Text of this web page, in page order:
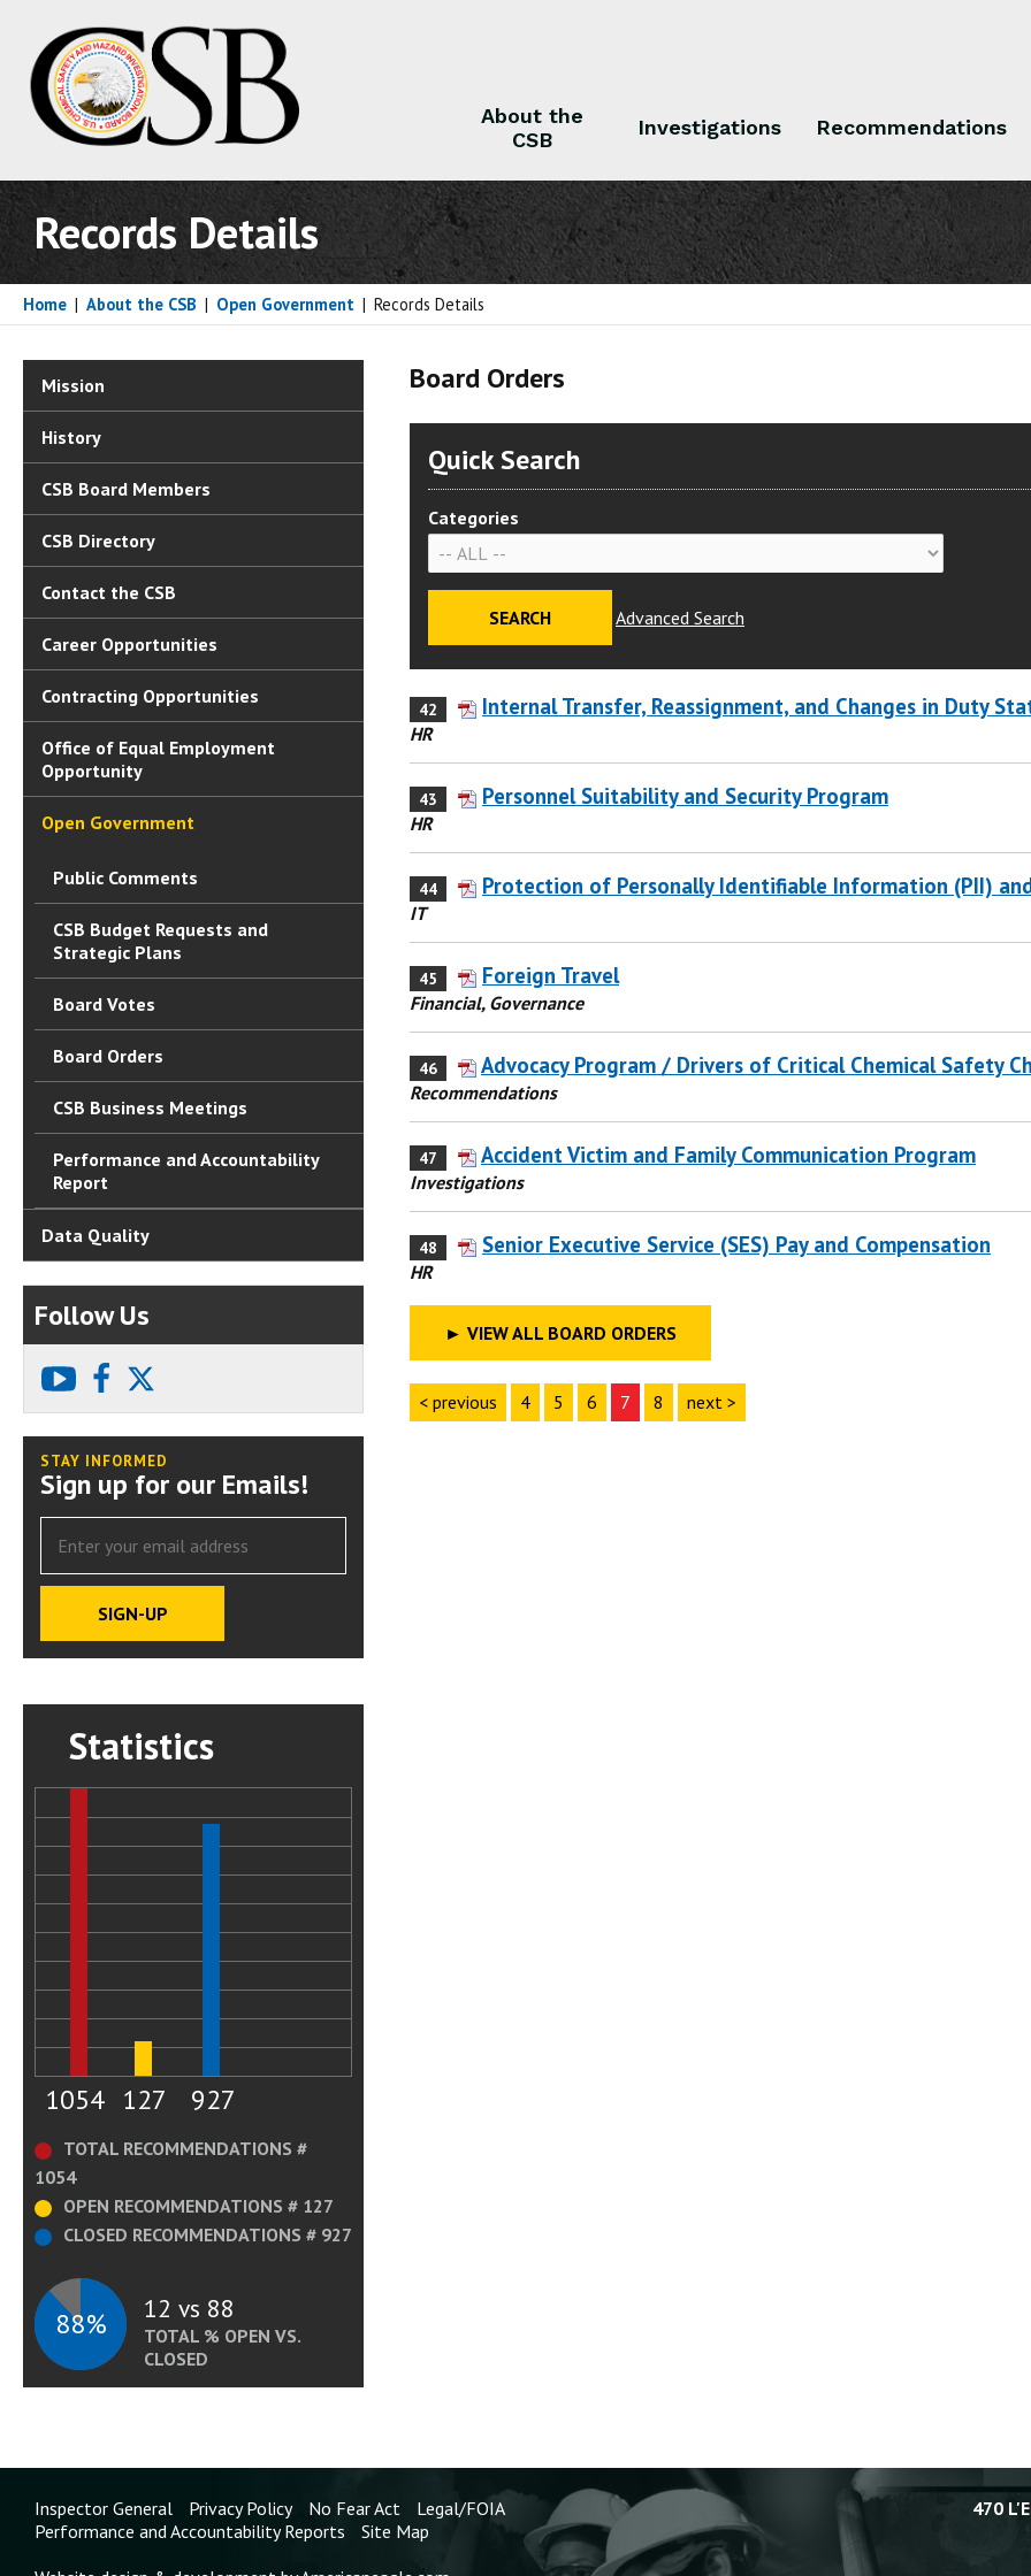
About the
CSB
Investigations Recommendations
Records Details
Home | About the CSB | Open Government | Records Details
Board Orders
Quick Search
Categories
Advanced Search
42 Internal Transfer, Reassignment, and Changes in Duty
HR
43 Personnel Suitability and Security Program
HR
44 Protection of Personally Identifiable Information (PII)
IT
45 Foreign Travel
Financial, Governance
46 Advocacy Program / Drivers of Critical Chemical Safety
Recommendations
47 Accident Victim and Family Communication Program
Investigations
48 Senior Executive Service (SES) Pay and Compensation
HR
► VIEW ALL BOARD ORDERS
< previous 4 5 6 7 8 next >
Mission
History
CSB Board Members
CSB Directory
Contact the CSB
Career Opportunities
Contracting Opportunities
Office of Equal Employment
Opportunity
Open Government
Public Comments
CSB Budget Requests and
Strategic Plans
Board Votes
Board Orders
CSB Business Meetings
Performance and Accountability
Report
Data Quality
Follow Us
youtubefacebook
STAY INFORMED
Sign up for our Emails!
Statistics
1054 127 927
TOTAL RECOMMENDATIONS #
1054
OPEN RECOMMENDATIONS # 127
CLOSED RECOMMENDATIONS # 927
88% 12 vs 88
TOTAL % OPEN VS.
CLOSED
Inspector General Privacy Policy No Fear Act
Legal/FOIA
Performance and Accountability Reports
Site Map
470